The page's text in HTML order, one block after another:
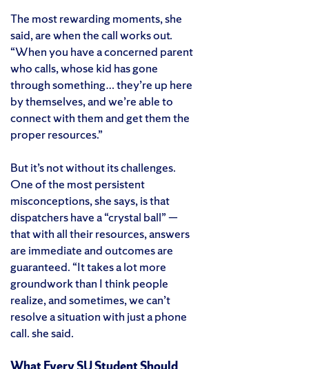
The most rewarding moments, she
said, are when the call works out.
“When you have a concerned parent
who calls, whose kid has gone
through something… they’re up here
by themselves, and we’re able to
connect with them and get them the
proper resources.”
But it’s not without its challenges.
One of the most persistent
misconceptions, she says, is that
dispatchers have a “crystal ball” —
that with all their resources, answers
are immediate and outcomes are
guaranteed. “It takes a lot more
groundwork than I think people
realize, and sometimes, we can’t
resolve a situation with just a phone
call. she said.